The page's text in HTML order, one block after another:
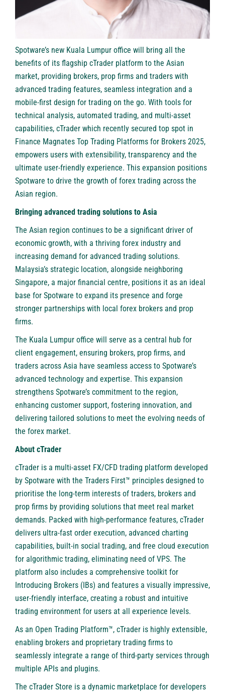
Spotware’s new Kuala Lumpur office will bring all the
benefits of its flagship cTrader platform to the Asian
market, providing brokers, prop firms and traders with
advanced trading features, seamless integration and a
mobile-first design for trading on the go. With tools for
technical analysis, automated trading, and multi-asset
capabilities, cTrader which recently secured top spot in
Finance Magnates Top Trading Platforms for Brokers 2025,
empowers users with extensibility, transparency and the
ultimate user-friendly experience. This expansion positions
Spotware to drive the growth of forex trading across the
Asian region.
Bringing advanced trading solutions to Asia
The Asian region continues to be a significant driver of
economic growth, with a thriving forex industry and
increasing demand for advanced trading solutions.
Malaysia’s strategic location, alongside neighboring
Singapore, a major financial centre, positions it as an ideal
base for Spotware to expand its presence and forge
stronger partnerships with local forex brokers and prop
firms.
The Kuala Lumpur office will serve as a central hub for
client engagement, ensuring brokers, prop firms, and
traders across Asia have seamless access to Spotware’s
advanced technology and expertise. This expansion
strengthens Spotware’s commitment to the region,
enhancing customer support, fostering innovation, and
delivering tailored solutions to meet the evolving needs of
the forex market.
About cTrader
cTrader is a multi-asset FX/CFD trading platform developed
by Spotware with the Traders First™ principles designed to
prioritise the long-term interests of traders, brokers and
prop firms by providing solutions that meet real market
demands. Packed with high-performance features, cTrader
delivers ultra-fast order execution, advanced charting
capabilities, built-in social trading, and free cloud execution
for algorithmic trading, eliminating need of VPS. The
platform also includes a comprehensive toolkit for
Introducing Brokers (IBs) and features a visually impressive,
user-friendly interface, creating a robust and intuitive
trading environment for users at all experience levels.
As an Open Trading Platform™, cTrader is highly extensible,
enabling brokers and proprietary trading firms to
seamlessly integrate a range of third-party services through
multiple APIs and plugins.
The cTrader Store is a dynamic marketplace for developers